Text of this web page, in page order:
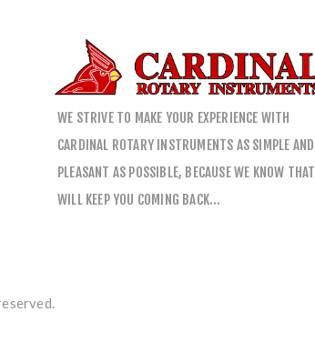
WE STRIVE TO MAKE YOUR EXPERIENCE WITH
CARDINAL ROTARY INSTRUMENTS AS SIMPLE AND
PLEASANT AS POSSIBLE, BECAUSE WE KNOW THAT
WILL KEEP YOU COMING BACK…